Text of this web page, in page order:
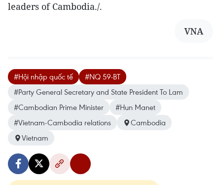
leaders of Cambodia./.
VNA
#Hội nhập quốc tế
#NQ 59-BT
#Party General Secretary and State President To Lam
#Cambodian Prime Minister
#Hun Manet
#Vietnam-Cambodia relations
Cambodia
Vietnam